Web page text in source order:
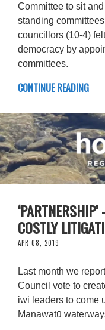
Committee to sit
standing
councillors (10-4)
democracy by
committees.
CONTINUE READING
COSTLY
APR 08, 2019
Last month we
Council vote to
iwi leaders to come
Manawatū